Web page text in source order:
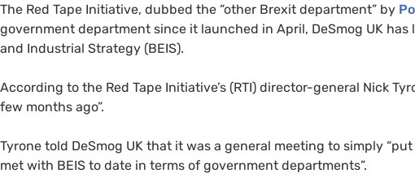
The Red Tape Initiative, dubbed the “other Brexit department” by
government department since it launched in April, DeSmog UK has
and Industrial Strategy (BEIS).
According to the Red Tape Initiative’s (RTI) director-general Nick
few months ago”.
Tyrone told DeSmog UK that it was a general meeting to simply
met with BEIS to date in terms of government departments”.